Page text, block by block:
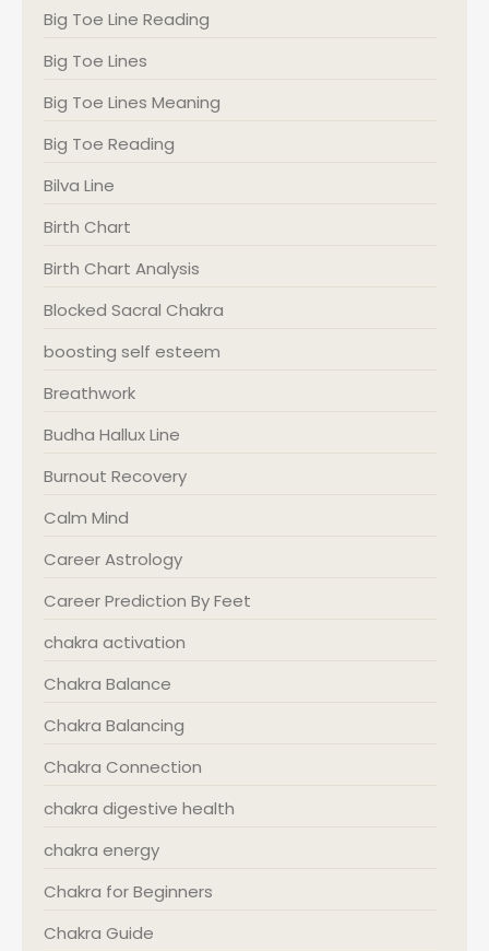
Big Toe Line Reading
Big Toe Lines
Big Toe Lines Meaning
Big Toe Reading
Bilva Line
Birth Chart
Birth Chart Analysis
Blocked Sacral Chakra
boosting self esteem
Breathwork
Budha Hallux Line
Burnout Recovery
Calm Mind
Career Astrology
Career Prediction By Feet
chakra activation
Chakra Balance
Chakra Balancing
Chakra Connection
chakra digestive health
chakra energy
Chakra for Beginners
Chakra Guide